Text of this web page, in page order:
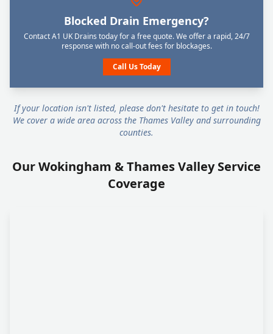
Blocked Drain Emergency?
Contact A1 UK Drains today for a free quote. We offer a rapid, 24/7
response with no call-out fees for blockages.
Call Us Today
If your location isn't listed, please don't hesitate to get in touch!
We cover a wide area across the Thames Valley and surrounding
counties.
Our Wokingham & Thames Valley Service
Coverage